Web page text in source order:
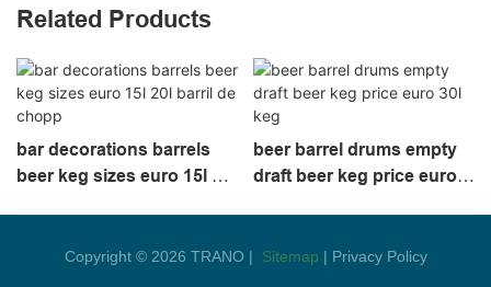
Related Products
bar decorations barrels
beer keg sizes euro 15l 20l
beer barrel drums empty
draft beer keg price euro
Copyright © 2026 TRANO | Sitemap | Privacy Policy